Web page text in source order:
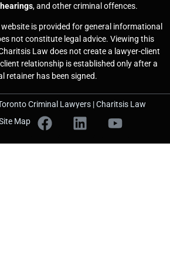
, and other criminal offences.
is provided for general informational
not constitute legal advice. Viewing this
Law does not create a lawyer-client
relationship is established only after a
retainer has been signed.
Criminal Lawyers | Charitsis Law
Map